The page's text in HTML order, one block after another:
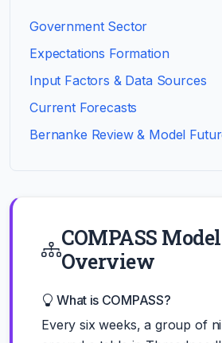
Government Sector
Expectations Formation
Input Factors & Data Sources
Current Forecasts
Bernanke Review & Model
COMPASS Model
Overview
What is COMPASS?
Every six weeks, a group of